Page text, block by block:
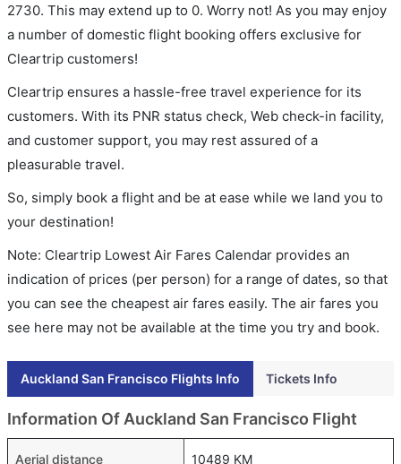
2730. This may extend up to 0. Worry not! As you may enjoy
a number of domestic flight booking offers exclusive for
Cleartrip customers!
Cleartrip ensures a hassle-free travel experience for its
customers. With its PNR status check, Web check-in facility,
and customer support, you may rest assured of a
pleasurable travel.
So, simply book a flight and be at ease while we land you to
your destination!
Note: Cleartrip Lowest Air Fares Calendar provides an
indication of prices (per person) for a range of dates, so that
you can see the cheapest air fares easily. The air fares you
see here may not be available at the time you try and book.
Auckland San Francisco Flights Info Tickets Info
Information Of Auckland San Francisco Flight
Aerial distance 10489 KM